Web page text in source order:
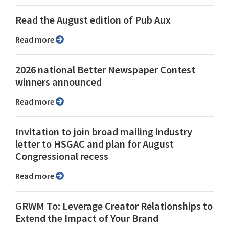
Read the August edition of Pub Aux
Read more
2026 national Better Newspaper Contest
winners announced
Read more
Invitation to join broad mailing industry
letter to HSGAC and plan for August
Congressional recess
Read more
GRWM To: Leverage Creator Relationships to
Extend the Impact of Your Brand